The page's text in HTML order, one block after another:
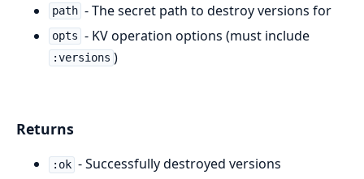
path - The secret path to destroy versions for
opts - KV operation options (must include
:versions )
Returns
:ok - Successfully destroyed versions